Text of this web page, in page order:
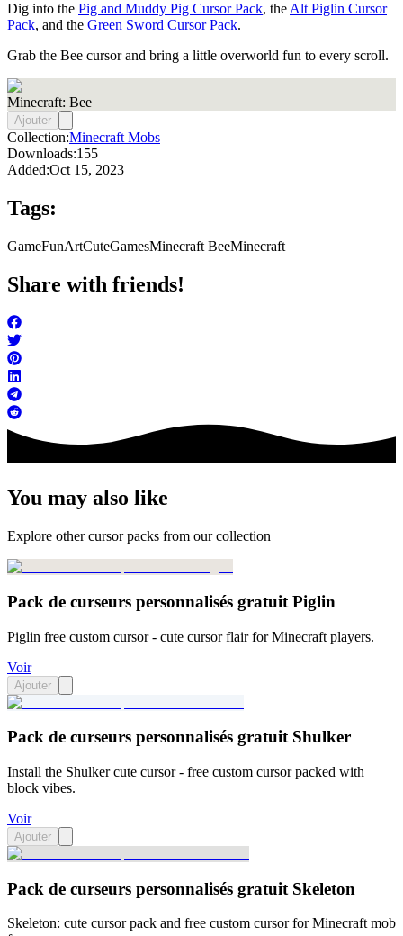
Dig into the Pig and Muddy Pig Cursor Pack, theAlt Piglin Cursor
Pack, and the Green Sword Cursor Pack.
Grab the Bee cursor and bring a little overworld fun to every scroll.
Minecraft: Bee
Ajouter
Collection:Minecraft Mobs
Downloads:155
Added:Oct 15, 2023
Tags:
GameFunArtCuteGamesMinecraft BeeMinecraft
Share with friends!
You may also like
Explore other cursor packs from our collection
Pack de curseurs personnalisés gratuit Piglin
Piglin free custom cursor - cute cursor flair for Minecraft players.
Voir
Ajouter
Pack de curseurs personnalisés gratuit Shulker
Install the Shulker cute cursor - free custom cursor packed with
block vibes.
Voir
Ajouter
Pack de curseurs personnalisés gratuit Skeleton
Skeleton: cute cursor pack and free custom cursor for Minecraft mob